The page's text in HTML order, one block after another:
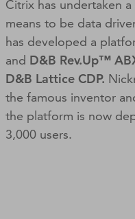
Citrix has undertaken
means to be data
has developed a
and D&B Rev.Up™
D&B Lattice CDP.
the famous inventor
the platform is now
3,000 users.